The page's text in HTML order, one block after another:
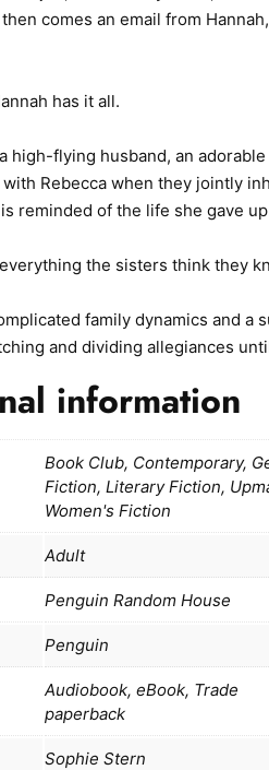
comes an email from
has it all.
high-flying husband, an
Rebecca when they jointly
reminded of the life she gave
the sisters think they
family dynamics and a
and dividing allegiances
information
Book Club, Contemporary,
Fiction, Literary Fiction,
Women's Fiction
Adult
Penguin Random House
Penguin
Audiobook, eBook, Trade
paperback
Sophie Stern